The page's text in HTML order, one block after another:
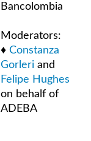
Bancolombia
Moderators:
♦ Constanza
Gorleri and
Felipe Hughes
on behalf of
ADEBA